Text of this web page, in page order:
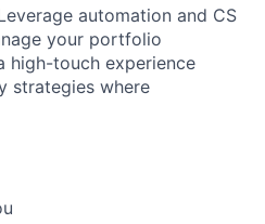
automation and CS
your portfolio
high-touch experience
strategies where